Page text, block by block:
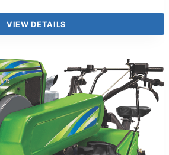
VIEW DETAILS